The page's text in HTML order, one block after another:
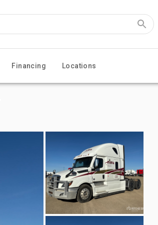
Financing Locations